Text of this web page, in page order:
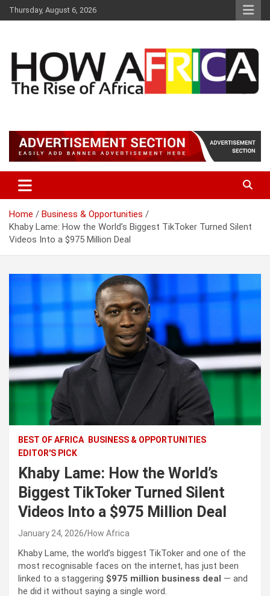
k
Thursday, August 6, 2026
How Africa News
Home
Business & Opportunities
Khaby Lame: How the World’s Biggest TikToker Turned Silent
Videos Into a $975 Million Deal
BEST OF AFRICA
BUSINESS & OPPORTUNITIES
EDITOR'S PICK
Khaby Lame: How the World’s
Biggest TikToker Turned Silent
Videos Into a $975 Million Deal
January 24, 2026 How Africa
Khaby Lame, the world’s biggest TikToker and one of the
most recognisable faces on the internet, has just been
linked to a staggering $975 million business deal — and
he did it without saying a single word.